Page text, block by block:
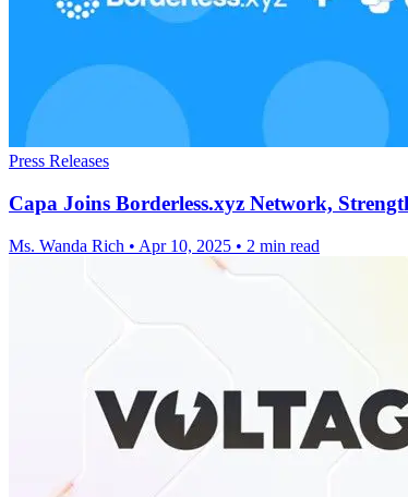
Press Releases
Capa Joins Borderless.xyz Network,
Ms. Wanda Rich • Apr 10, 2025 • 2 min read